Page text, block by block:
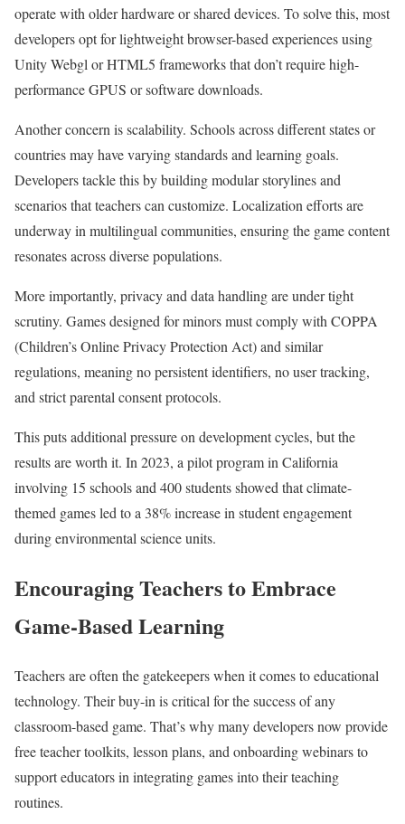
operate with older hardware or shared devices. To solve this, most
developers opt for lightweight browser-based experiences using
Unity Webgl or HTML5 frameworks that don’t require high-
performance GPUS or software downloads.
Another concern is scalability. Schools across different states or
countries may have varying standards and learning goals.
Developers tackle this by building modular storylines and
scenarios that teachers can customize. Localization efforts are
underway in multilingual communities, ensuring the game content
resonates across diverse populations.
More importantly, privacy and data handling are under tight
scrutiny. Games designed for minors must comply with COPPA
(Children’s Online Privacy Protection Act) and similar
regulations, meaning no persistent identifiers, no user tracking,
and strict parental consent protocols.
This puts additional pressure on development cycles, but the
results are worth it. In 2023, a pilot program in California
involving 15 schools and 400 students showed that climate-
themed games led to a 38% increase in student engagement
during environmental science units.
Encouraging Teachers to Embrace
Game-Based Learning
Teachers are often the gatekeepers when it comes to educational
technology. Their buy-in is critical for the success of any
classroom-based game. That’s why many developers now provide
free teacher toolkits, lesson plans, and onboarding webinars to
support educators in integrating games into their teaching
routines.